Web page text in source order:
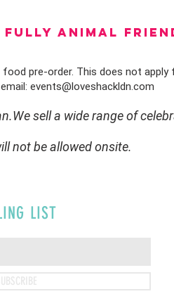
FULLY animal
pre-order. This does not
events@loveshackldn.com
sell a wide range of
not be allowed onsite.
LIST